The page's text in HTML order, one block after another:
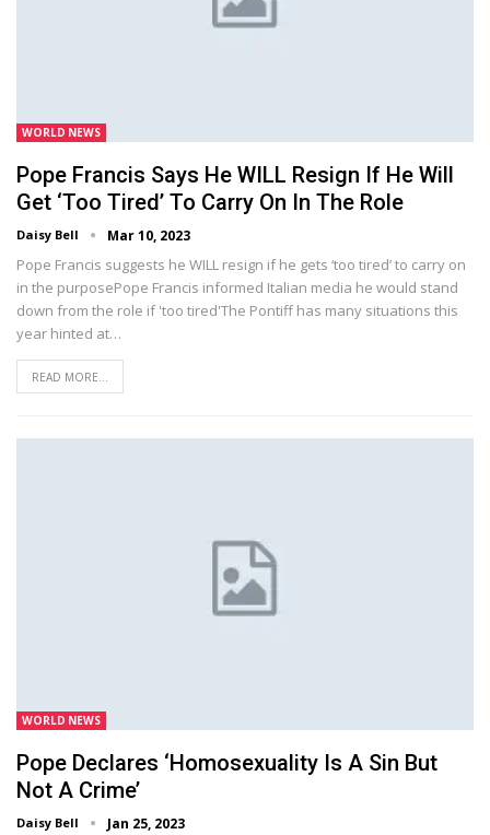
WORLD NEWS
Pope Francis Says He WILL Resign If He Will
Get ‘too Tired’ To Carry On In The Role
Daisy Bell Mar 10, 2023
Pope Francis suggests he WILL resign if he gets ‘too tired’ to carry on
in the purposePope Francis informed Italian media he would stand
down from the role if 'too tired'The Pontiff has many situations this
year hinted at…
READ MORE...
WORLD NEWS
Pope Declares ‘homosexuality Is A Sin But
Not A Crime’
Daisy Bell Jan 25, 2023